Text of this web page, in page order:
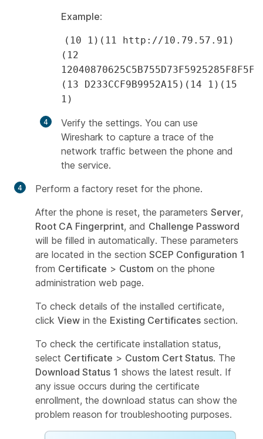
Example:
(10 1)(11 http://10.79.57.91)
(12
(13 D233CCF9B9952A15)(14 1)(15
1)
Verify the settings. You can use
Wireshark to capture a trace of the
network traffic between the phone and
the service.
Perform a factory reset for the phone.
After the phone is reset, the parameters Server,
Root CA Fingerprint, and Challenge Password
will be filled in automatically. These parameters
are located in the section SCEP Configuration 1
from Certificate > Custom on the phone
administration web page.
To check details of the installed certificate,
click View in the Existing Certificates section.
To check the certificate installation status,
select Certificate > Custom Cert Status. The
Download Status 1 shows the latest result. If
any issue occurs during the certificate
enrollment, the download status can show the
problem reason for troubleshooting purposes.